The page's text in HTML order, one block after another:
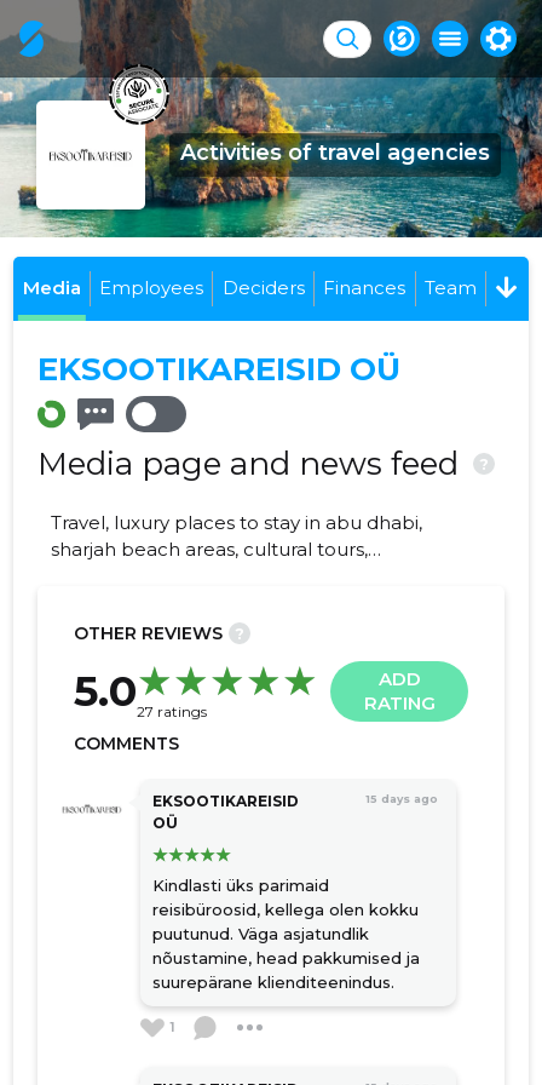
Activities of travel agencies
Media Employees Deciders Finances Team
EKSOOTIKAREISID OÜ
Media page and news feed ?
Travel, luxury places to stay in abu dhabi,
sharjah beach areas, cultural tours,
OTHER REVIEWS ?
5.027 ratings
ADD
RATING
COMMENTS
EKSOOTIKAREISID
OÜ
15 days ago
Kindlasti üks parimaid
reisibüroosid, kellega olen kokku
puutunud. Väga asjatundlik
nõustamine, head pakkumised ja
suurepärane klienditeenindus.
1